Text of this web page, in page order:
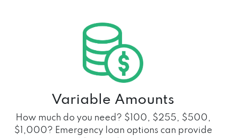
Variable Amounts
How much do you need? $100, $255, $500,
$1,000? Emergency loan options can provide